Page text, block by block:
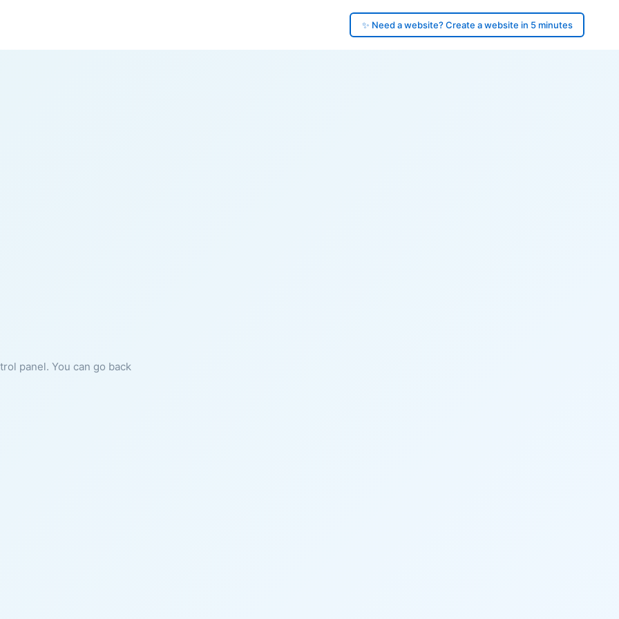
✨ Need a website? Create a website in 5 minutes
panel. You can go back